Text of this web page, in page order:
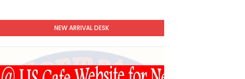
NEW ARRIVAL DESK